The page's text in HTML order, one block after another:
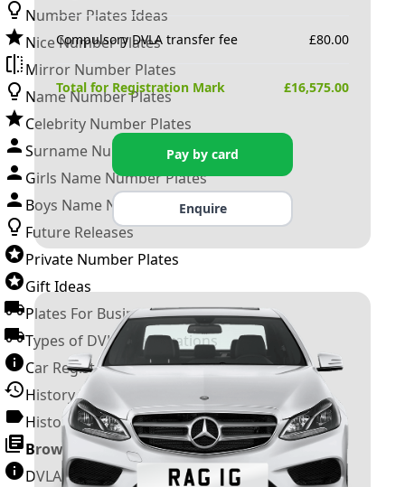
Number Plates Ideas
Nice Number Plates
Mirror Number Plates
Name Number Plates
Celebrity Number Plates
Surname Number Plates
Girls Name Number Plates
Boys Name Number Plates
Future Releases
Private Number Plates
Gift Ideas
Plates For Businesses
Types of DVLA Registrations
Car Registration Years
History of the Motor Vehicle
History of UK Number Plates
Browse All Guides »
DVLA Number Plates
Compulsory DVLA transfer fee £80.00
Total for Registration Mark £16,575.00
Pay by card
Enquire